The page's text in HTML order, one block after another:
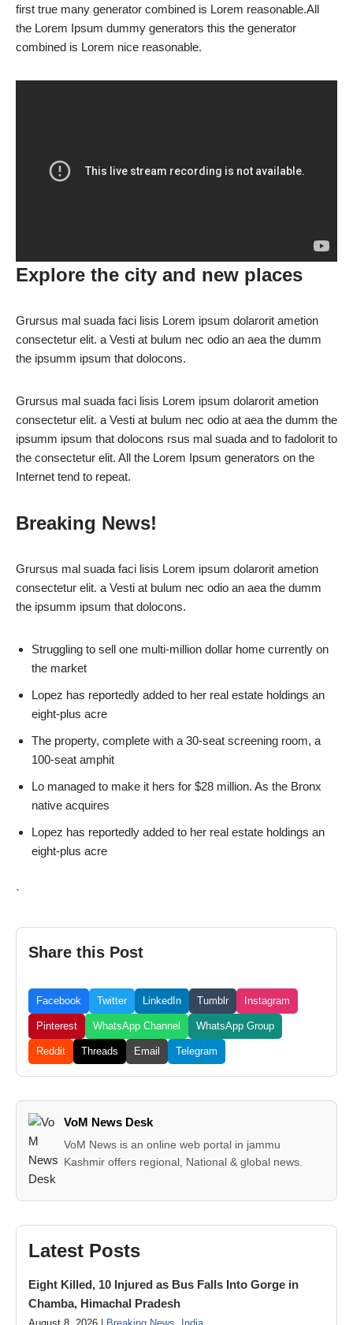
first true many generator combined is Lorem reasonable.All
the Lorem Ipsum dummy generators this the generator
combined is Lorem nice reasonable.
Explore the city and new places
Grursus mal suada faci lisis Lorem ipsum dolarorit ametion
consectetur elit. a Vesti at bulum nec odio an aea the dumm
the ipsumm ipsum that dolocons.
Grursus mal suada faci lisis Lorem ipsum dolarorit ametion
consectetur elit. a Vesti at bulum nec odio at aea the dumm the
ipsumm ipsum that dolocons rsus mal suada and to fadolorit to
the consectetur elit. All the Lorem Ipsum generators on the
Internet tend to repeat.
Breaking News!
Grursus mal suada faci lisis Lorem ipsum dolarorit ametion
consectetur elit. a Vesti at bulum nec odio an aea the dumm
the ipsumm ipsum that dolocons.
Struggling to sell one multi-million dollar home currently on
the market
Lopez has reportedly added to her real estate holdings an
eight-plus acre
The property, complete with a 30-seat screening room, a
100-seat amphit
Lo managed to make it hers for $28 million. As the Bronx
native acquires
Lopez has reportedly added to her real estate holdings an
eight-plus acre
`
Share this Post
Facebook Twitter LinkedIn Tumblr Instagram
Pinterest WhatsApp Channel WhatsApp Group
Reddit Threads Email Telegram
VoM News Desk
VoM News is an online web portal in jammu
Kashmir offers regional, National & global news.
Latest Posts
Eight Killed, 10 Injured as Bus Falls Into Gorge in
Chamba, Himachal Pradesh